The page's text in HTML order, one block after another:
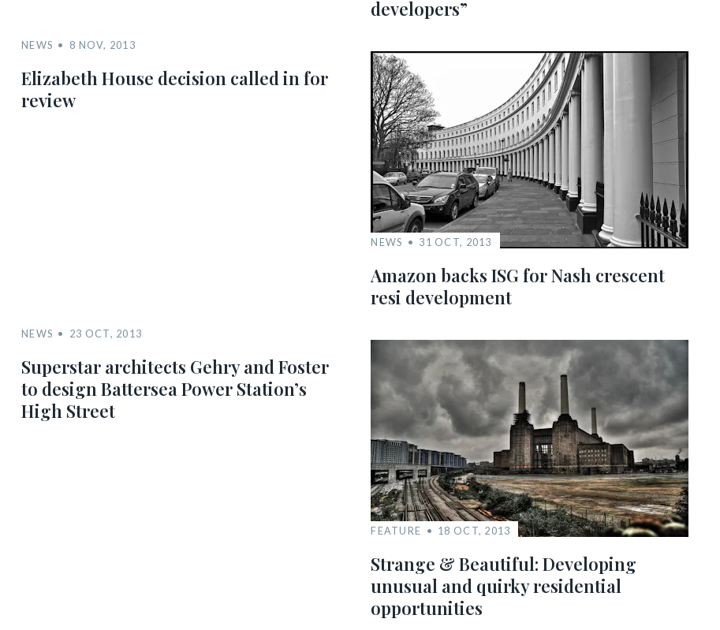
developers”
NEWS 8 NOV, 2013
Elizabeth House decision called in for
review
NEWS 31 OCT, 2013
Amazon backs ISG for Nash crescent
resi development
NEWS 23 OCT, 2013
Superstar architects Gehry and Foster
to design Battersea Power Station’s
High Street
FEATURE 18 OCT, 2013
Strange & Beautiful: Developing
unusual and quirky residential
opportunities